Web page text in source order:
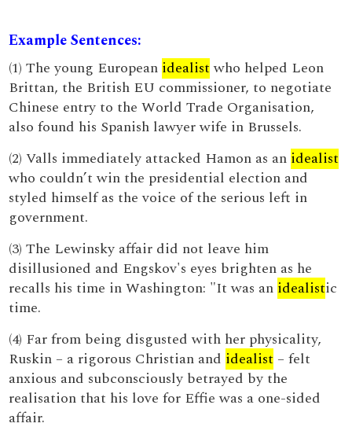
Example Sentences:
(1) The young European idealistwho helped Leon
Brittan, the British EU commissioner, to negotiate
Chinese entry to the World Trade Organisation,
also found his Spanish lawyer wife in Brussels.
(2) Valls immediately attacked Hamon as an idealist
who couldn’t win the presidential election and
styled himself as the voice of the serious left in
government.
(3) The Lewinsky affair did not leave him
disillusioned and Engskov's eyes brighten as he
recalls his time in Washington: "It was an idealistic
time.
(4) Far from being disgusted with her physicality,
Ruskin – a rigorous Christian and idealist – felt
anxious and subconsciously betrayed by the
realisation that his love for Effie was a one-sided
affair.